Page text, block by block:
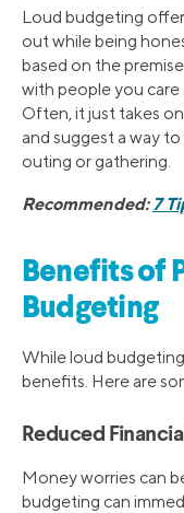
Loud budgeting
out while being
based on the
with people you care
Often, it just takes
and suggest a way
outing or gathering.
Recommended: 7
Benefits of
Budgeting
While loud
benefits. Here are
Reduced
Money worries can
budgeting can